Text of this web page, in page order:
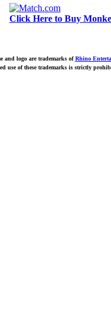
Click Here to Buy
and logo are trademarks ofRhino
use of these trademarks is strictly